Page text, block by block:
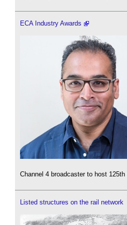
ECA Industry Awards
Channel 4 broadcaster to host
Listed structures on the rail network